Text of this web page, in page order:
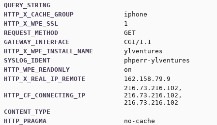
QUERY_STRING
HTTP_X_CACHE_GROUP
iphone
HTTP_X_WPE_SSL
1
REQUEST_METHOD
GET
GATEWAY_INTERFACE
CGI/1.1
HTTP_X_WPE_INSTALL_NAME
ylventures
SYSLOG_IDENT
phperr-ylventures
HTTP_WPE_READONLY
on
HTTP_X_REAL_IP_REMOTE
162.158.79.9
HTTP_CF_CONNECTING_IP
216.73.216.102,
216.73.216.102,
216.73.216.102
CONTENT_TYPE
HTTP_PRAGMA
no-cache